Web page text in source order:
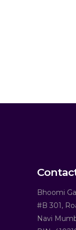
Bhoomi
#B 301,
Navi